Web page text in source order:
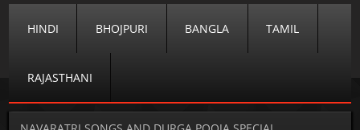
HINDI BHOJPURI BANGLA TAMIL
RAJASTHANI